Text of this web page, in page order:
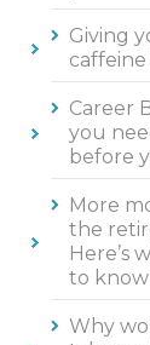
Giving
Career
you
before
More
the
Here’s
to know
Why